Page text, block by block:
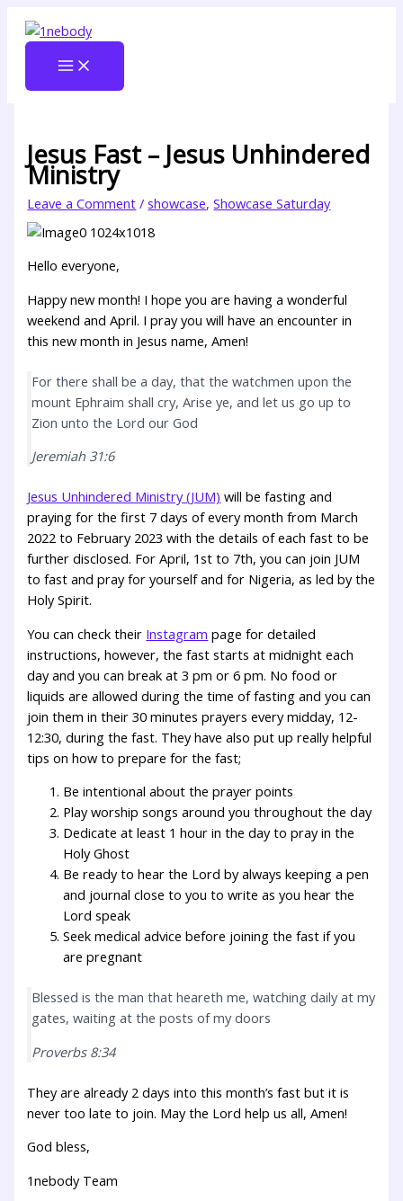
content
Jesus Fast – Jesus Unhindered
Ministry
Leave a Comment /showcase,Showcase Saturday
Hello everyone,
Happy new month! I hope you are having a wonderful
weekend and April. I pray you will have an encounter in
this new month in Jesus name, Amen!
For there shall be a day, that the watchmen upon the
mount Ephraim shall cry, Arise ye, and let us go up to
Zion unto the Lord our God
Jeremiah 31:6
Jesus Unhindered Ministry (JUM) will be fasting and
praying for the first 7 days of every month from March
2022 to February 2023 with the details of each fast to be
further disclosed. For April, 1st to 7th, you can join JUM
to fast and pray for yourself and for Nigeria, as led by the
Holy Spirit.
You can check their Instagram page for detailed
instructions, however, the fast starts at midnight each
day and you can break at 3 pm or 6 pm. No food or
liquids are allowed during the time of fasting and you can
join them in their 30 minutes prayers every midday, 12-
12:30, during the fast. They have also put up really helpful
tips on how to prepare for the fast;
Be intentional about the prayer points
Play worship songs around you throughout the day
Dedicate at least 1 hour in the day to pray in the
Holy Ghost
Be ready to hear the Lord by always keeping a pen
and journal close to you to write as you hear the
Lord speak
Seek medical advice before joining the fast if you
are pregnant
Blessed is the man that heareth me, watching daily at my
gates, waiting at the posts of my doors
Proverbs 8:34
They are already 2 days into this month’s fast but it is
never too late to join. May the Lord help us all, Amen!
God bless,
1nebody Team
here..